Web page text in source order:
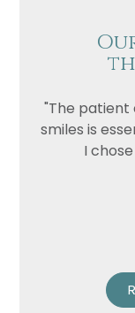
"The
smiles is
I